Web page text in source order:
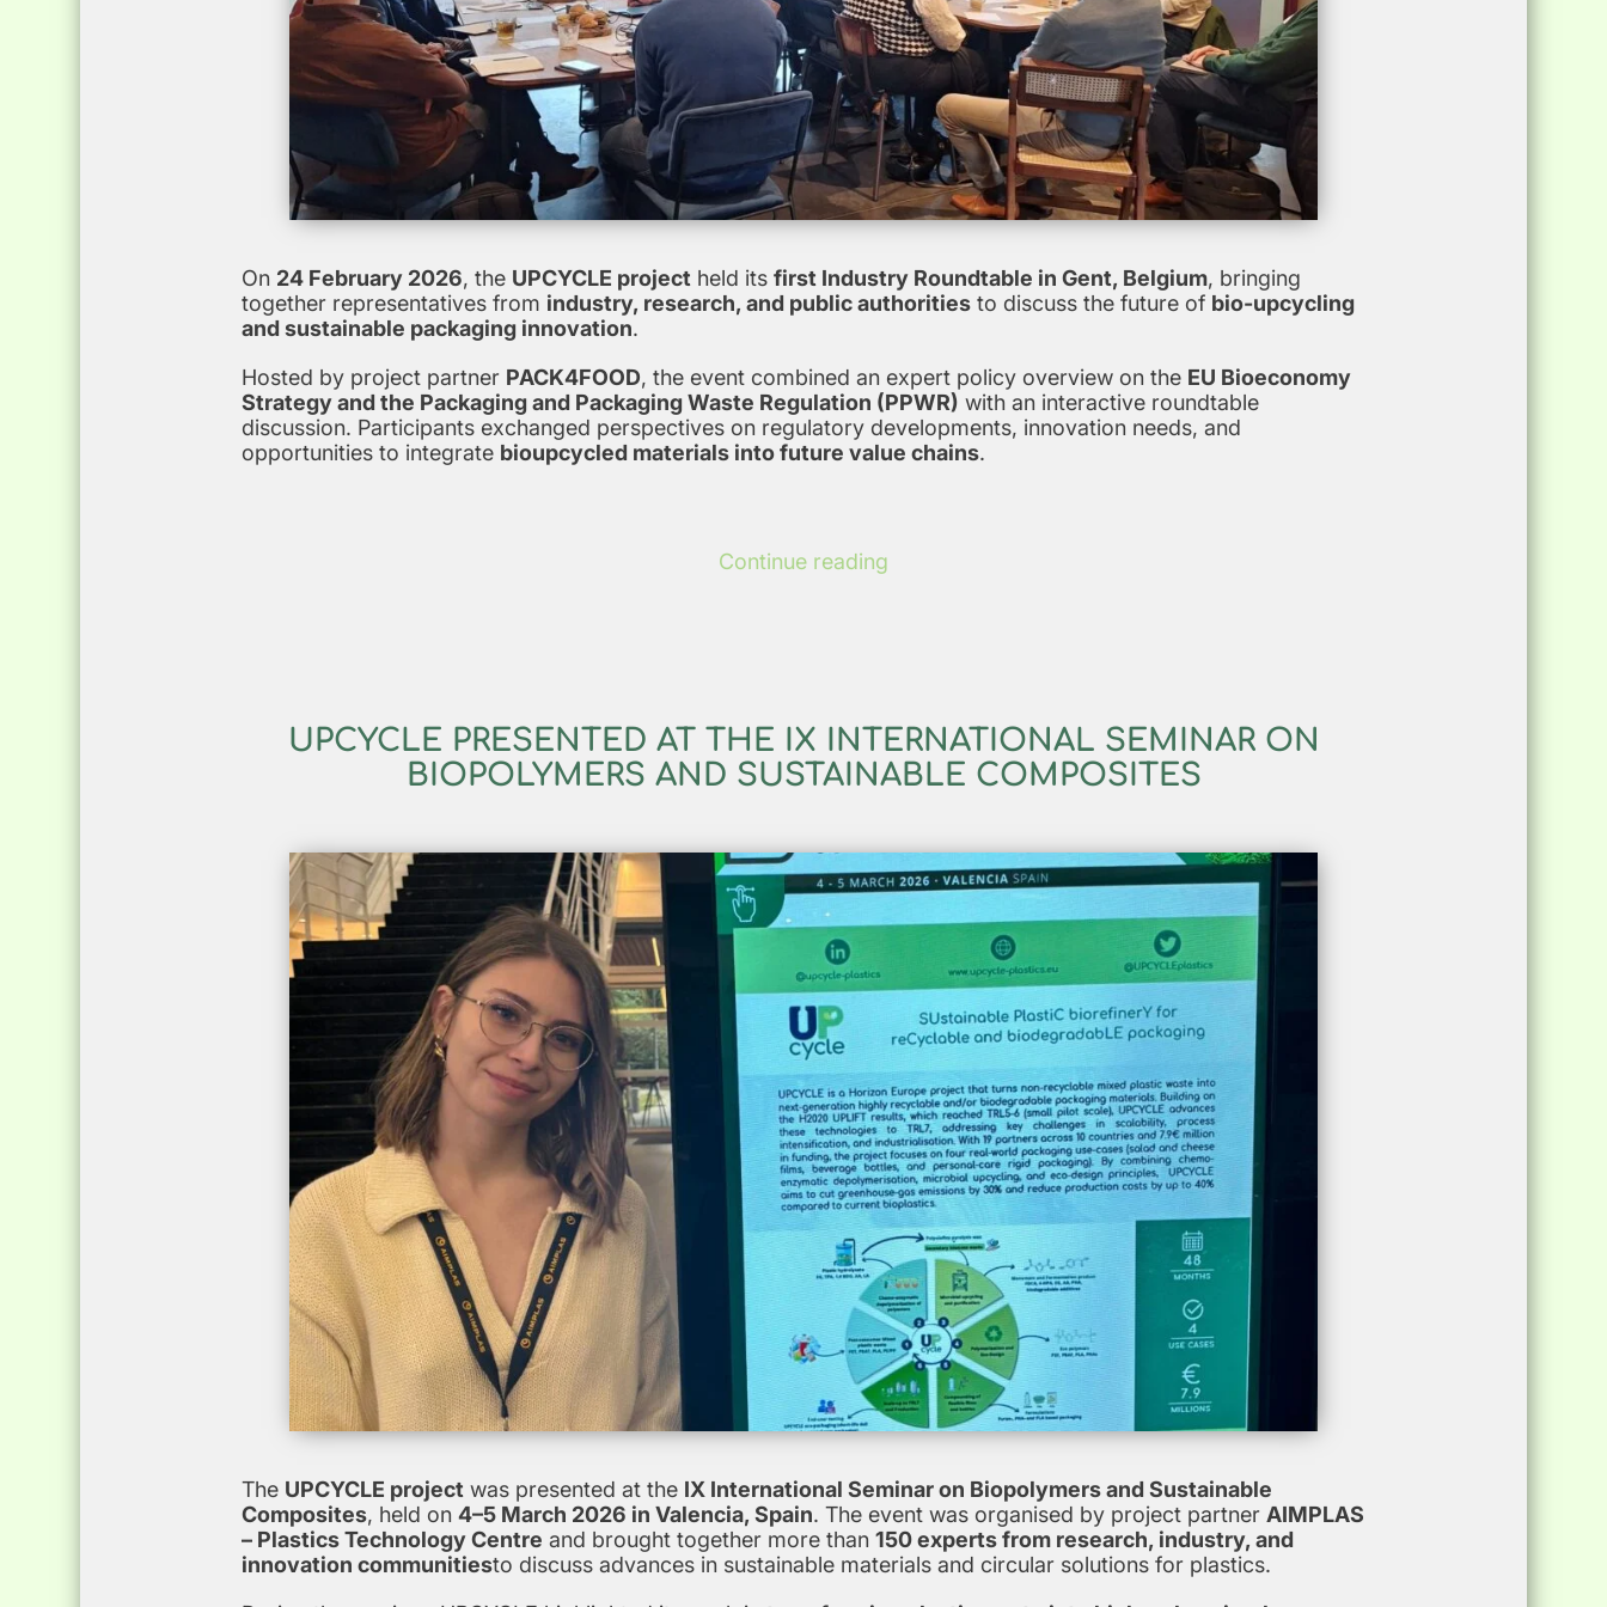
On 24 February 2026, the UPCYCLE projectheld its first Industry Roundtable in Gent, Belgium, bringing
together representatives from industry, research, and public authoritiesto discuss the future of bio-upcycling
and sustainable packaging innovation.
Hosted by project partner PACK4FOOD, the event combined an expert policy overview on the EU Bioeconomy
Strategy and the Packaging and Packaging Waste Regulation (PPWR) with an interactive roundtable
discussion. Participants exchanged perspectives on regulatory developments, innovation needs, and
opportunities to integrate bioupcycled materials into future value chains.
Continue reading
UPCYCLE PRESENTED AT THE IX INTERNATIONAL SEMINAR ON
BIOPOLYMERS AND SUSTAINABLE COMPOSITES
The UPCYCLE projectwas presented at the IX International Seminar on Biopolymers and Sustainable
Composites, held on 4–5 March 2026 in Valencia, Spain. The event was organised by project partner AIMPLAS
– Plastics Technology Centre and brought together more than 150 experts from research, industry, and
innovation communitiesto discuss advances in sustainable materials and circular solutions for plastics.